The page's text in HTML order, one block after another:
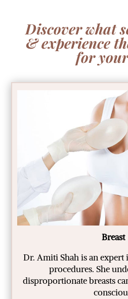
Discover what
& experience
for
Breast
Dr. Amiti Shah is an
procedures. She
disproportionate breasts